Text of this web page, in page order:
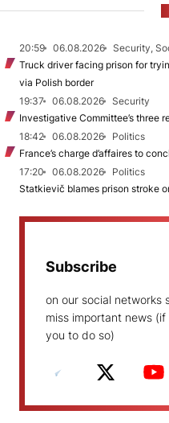
20:59 06.08.2026
Security,
Truck driver facing prison for
via Polish border
19:37
06.08.2026
Security
Investigative Committee’s three
18:42
06.08.2026
Politics
France’s charge d’affaires to
17:20
06.08.2026
Politics
Statkievič blames prison stroke
Subscribe
on our social networks
miss important news
you to do so)